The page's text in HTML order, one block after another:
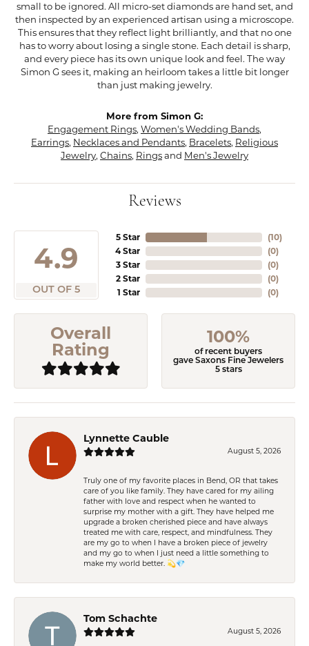
small to be ignored. All micro-set diamonds are hand set, and
then inspected by an experienced artisan using a microscope.
This ensures that they reflect light brilliantly, and that no one
has to worry about losing a single stone. Each detail is sharp,
and every piece has its own unique look and feel. The way
Simon G sees it, making an heirloom takes a little bit longer
than just making jewelry.
More from Simon G:
Engagement Rings, Women's Wedding Bands,
Earrings, Necklaces and Pendants, Bracelets, Religious
Jewelry, Chains, Ringsand Men's Jewelry
Reviews
4.9
OUT OF 5
5 Star
4 Star
3 Star
2 Star
1 Star
(10)
(0)
(0)
(0)
(0)
Overall
Rating
100%
of recent buyers
gave Saxons Fine Jewelers
5 stars
Lynnette Cauble
August 5, 2026
Truly one of my favorite places in Bend, OR that takes
care of you like family. They have cared for my ailing
father with love and respect when he wanted to
surprise my mother with a gift. They have helped me
upgrade a broken cherished piece and have always
treated me with care, respect, and mindfulness. They
are my go to when I have a broken piece of jewelry
and my go to when I just need a little something to
make my world better. 💫💎
Tom Schachte
August 5, 2026